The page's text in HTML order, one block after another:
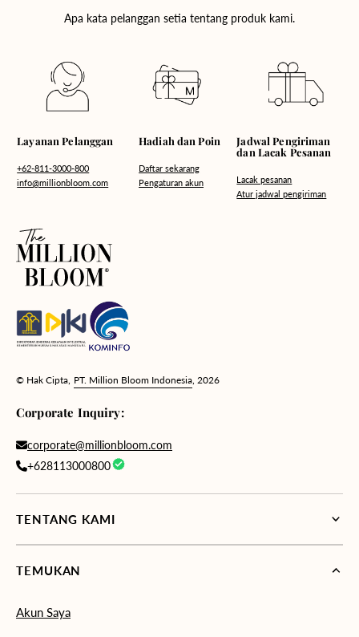
Apa kata pelanggan setia tentang produk kami.
Layanan Pelanggan
+62-811-3000-800
info@millionbloom.com
Hadiah dan Poin
Daftar sekarang
Pengaturan akun
Jadwal Pengiriman
dan Lacak Pesanan
Lacak pesanan
Atur jadwal pengiriman
© Hak Cipta, PT. Million Bloom Indonesia , 2026
Corporate Inquiry:
corporate@millionbloom.com
+628113000800
TENTANG KAMI
TEMUKAN
Akun Saya